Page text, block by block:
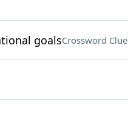
goalsCrossword Clue